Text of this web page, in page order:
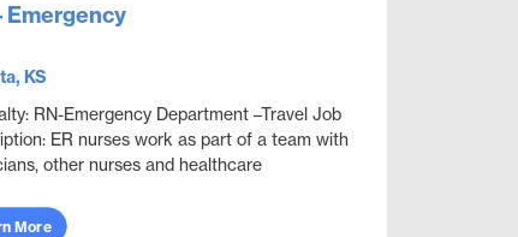
Emergency
KS
RN-Emergency Department –Travel Job
ER nurses work as part of a team with
other nurses and healthcare
...
More